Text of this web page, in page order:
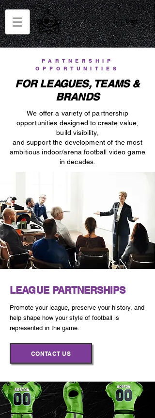
Cart
PARTNERSHIP
OPPORTUNITIES
FOR LEAGUES, TEAMS &
BRANDS
We offer a variety of partnership
opportunities designed to create value,
build visibility,
and support the development of the most
ambitious indoor/arena football video game
in decades.
LEAGUE PARTNERSHIPS
Promote your league, preserve your history, and
help shape how your style of football is
represented in the game.
CONTACT US